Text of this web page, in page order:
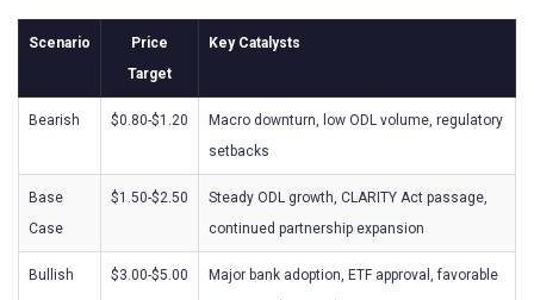
Scenario
Price
Target
Key Catalysts
Bearish $0.80-$1.20
Macro downturn, low ODL volume, regulatory
setbacks
Base
Case
$1.50-$2.50
Steady ODL growth, CLARITY Act passage,
continued partnership expansion
Bullish $3.00-$5.00
Major bank adoption, ETF approval, favorable